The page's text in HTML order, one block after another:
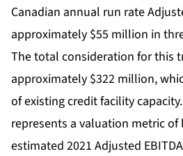
Canadian annual run rate
approximately $55 million in
The total consideration for this
approximately $322 million,
of existing credit facility
represents a valuation metric of
estimated 2021 Adjusted